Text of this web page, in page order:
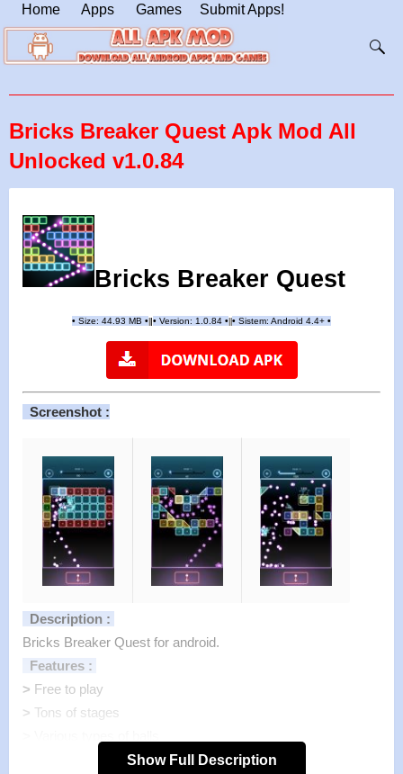
Home Apps Games Submit Apps!
Bricks Breaker Quest Apk Mod All
Unlocked v1.0.84
Bricks Breaker Quest
• Size: 44.93 MB • • Version: 1.0.84 • • Sistem: Android 4.4+ •
Screenshot :
Description :
Bricks Breaker Quest for android.
Features :
> Free to play
> Tons of stages
Easy to play, Simplest game system, Designed for one
Show Full Description